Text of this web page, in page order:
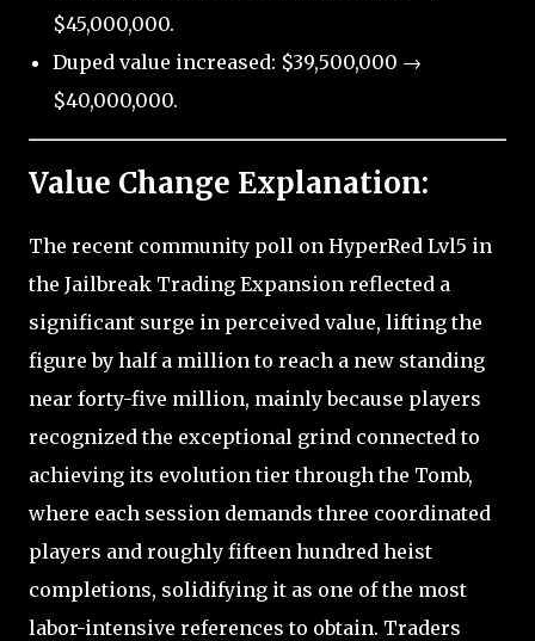
$45,000,000.
Duped value increased: $39,500,000 →
$40,000,000.
Value Change Explanation:
The recent community poll on HyperRed Lvl5 in
the Jailbreak Trading Expansion reflected a
significant surge in perceived value, lifting the
figure by half a million to reach a new standing
near forty-five million, mainly because players
recognized the exceptional grind connected to
achieving its evolution tier through the Tomb,
where each session demands three coordinated
players and roughly fifteen hundred heist
completions, solidifying it as one of the most
labor-intensive references to obtain. Traders